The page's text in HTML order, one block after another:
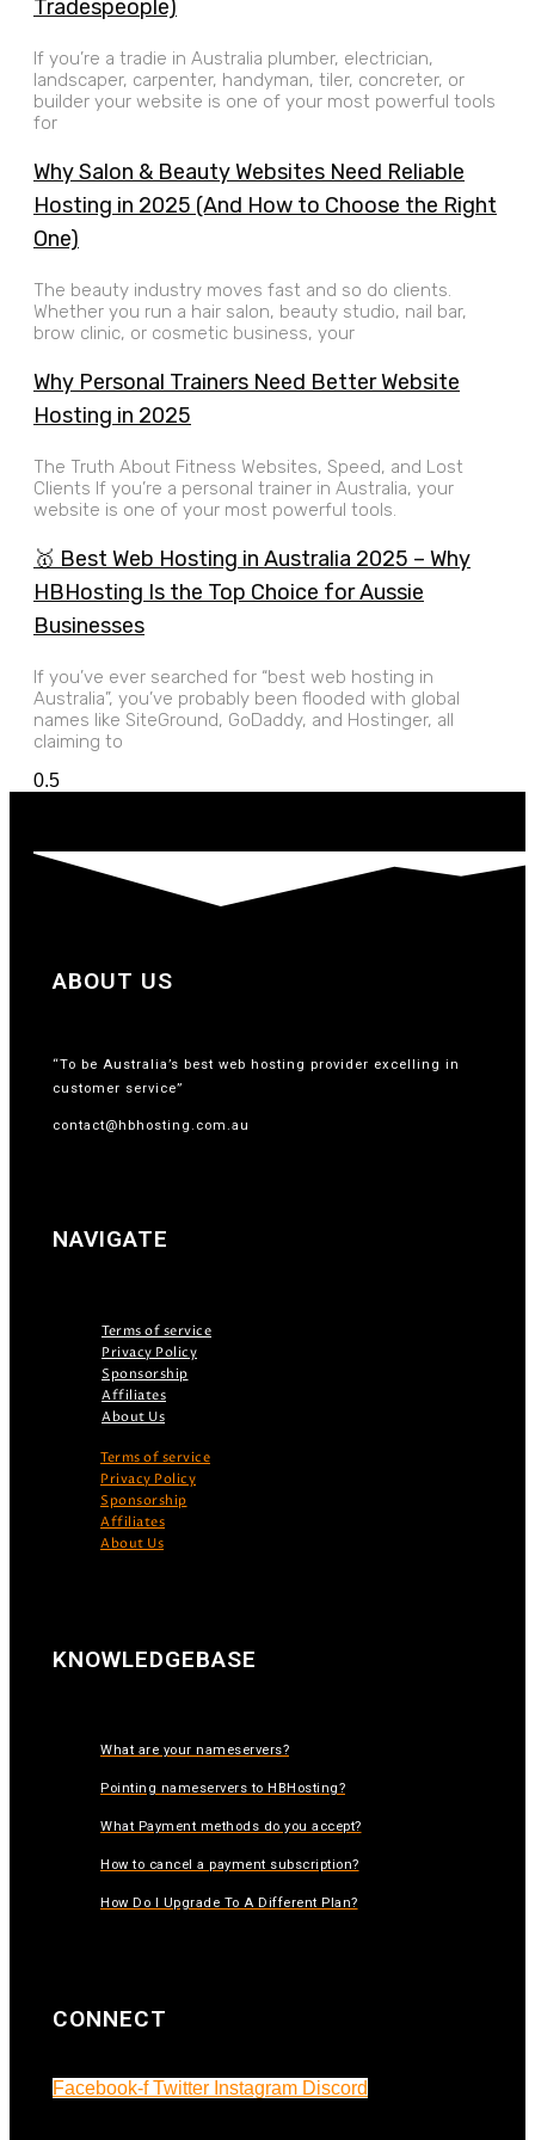
Tradespeople)
If you’re a tradie in Australia plumber, electrician,
landscaper, carpenter, handyman, tiler, concreter, or
builder your website is one of your most powerful tools
for
Why Salon & Beauty Websites Need Reliable
Hosting in 2025 (And How to Choose the Right
One)
The beauty industry moves fast and so do clients.
Whether you run a hair salon, beauty studio, nail bar,
brow clinic, or cosmetic business, your
Why Personal Trainers Need Better Website
Hosting in 2025
The Truth About Fitness Websites, Speed, and Lost
Clients If you’re a personal trainer in Australia, your
website is one of your most powerful tools.
🥇 Best Web Hosting in Australia 2025 – Why
HBHosting Is the Top Choice for Aussie
Businesses
If you’ve ever searched for “best web hosting in
Australia”, you’ve probably been flooded with global
names like SiteGround, GoDaddy, and Hostinger, all
claiming to
ABOUT US
“To be Australia’s best web hosting provider excelling in
customer service”
contact@hbhosting.com.au
NAVIGATE
Terms of service
Privacy Policy
Sponsorship
Affiliates
About Us
Terms of service
Privacy Policy
Sponsorship
Affiliates
About Us
KNOWLEDGEBASE
What are your nameservers?
Pointing nameservers to HBHosting?
What Payment methods do you accept?
How to cancel a payment subscription?
How Do I Upgrade To A Different Plan?
CONNECT
Facebook-f Twitter Instagram Discord